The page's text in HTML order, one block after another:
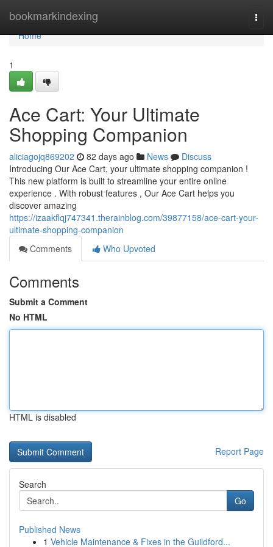
bookmarkindexing
Home
Home
1
Ace Cart: Your Ultimate
Shopping Companion
aliciagojq869202 82 days ago News
Discuss
Introducing Our Ace Cart, your ultimate shopping companion !
This new platform is built to streamline your entire online
experience . With robust features , Our Ace Cart helps you
discover amazing
https://izaakflqj747341.therainblog.com/39877158/ace-cart-your-
ultimate-shopping-companion
Comments
Who Upvoted
Comments
Submit a Comment
No HTML
HTML is disabled
Report Page
Search
Go
Published News
1 Vehicle Maintenance & Fixes in the Guildford...